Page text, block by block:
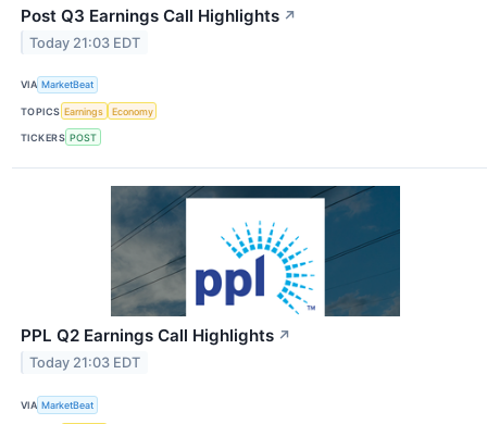
Post Q3 Earnings Call Highlights ↗
Today 21:03 EDT
VIA MarketBeat
TOPICS Earnings Economy
TICKERS POST
PPL Q2 Earnings Call Highlights ↗
Today 21:03 EDT
VIA MarketBeat